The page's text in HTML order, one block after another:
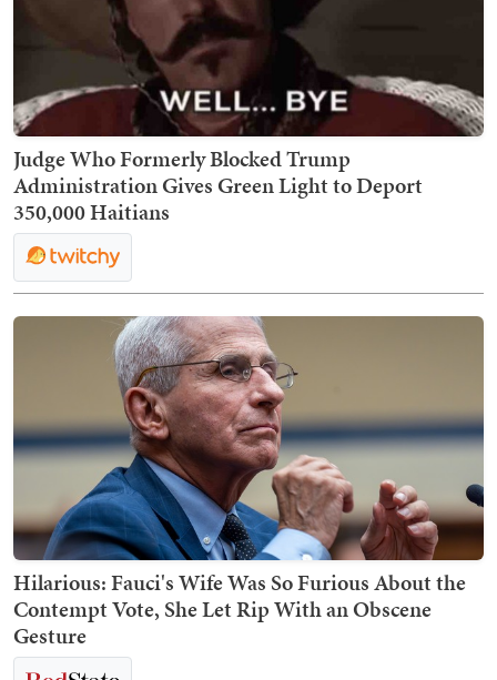
Judge Who Formerly Blocked Trump
Administration Gives Green Light to Deport
350,000 Haitians
Hilarious: Fauci's Wife Was So Furious About the
Contempt Vote, She Let Rip With an Obscene
Gesture